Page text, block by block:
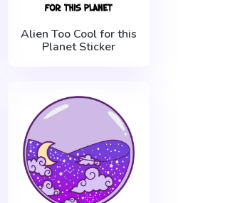
Alien Too Cool for this
Planet Sticker